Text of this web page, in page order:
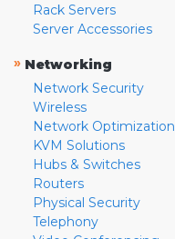
Rack Servers
Server Accessories
» Networking
Network Security
Wireless
Network Optimization
KVM Solutions
Hubs & Switches
Routers
Physical Security
Telephony